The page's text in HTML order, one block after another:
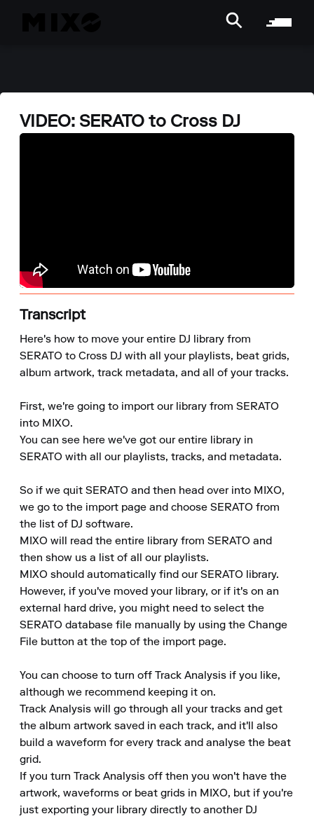
VIDEO: SERATO to Cross DJ
Transcript
Here's how to move your entire DJ library from
SERATO to Cross DJ with all your playlists, beat grids,
album artwork, track metadata, and all of your tracks.
First, we're going to import our library from SERATO
into MIXO.
You can see here we've got our entire library in
SERATO with all our playlists, tracks, and metadata.
So if we quit SERATO and then head over into MIXO,
we go to the import page and choose SERATO from
the list of DJ software.
MIXO will read the entire library from SERATO and
then show us a list of all our playlists.
MIXO should automatically find our SERATO library.
However, if you've moved your library, or if it's on an
external hard drive, you might need to select the
SERATO database file manually by using the Change
File button at the top of the import page.
You can choose to turn off Track Analysis if you like,
although we recommend keeping it on.
Track Analysis will go through all your tracks and get
the album artwork saved in each track, and it'll also
build a waveform for every track and analyse the beat
grid.
If you turn Track Analysis off then you won't have the
artwork, waveforms or beat grids in MIXO, but if you're
just exporting your library directly to another DJ